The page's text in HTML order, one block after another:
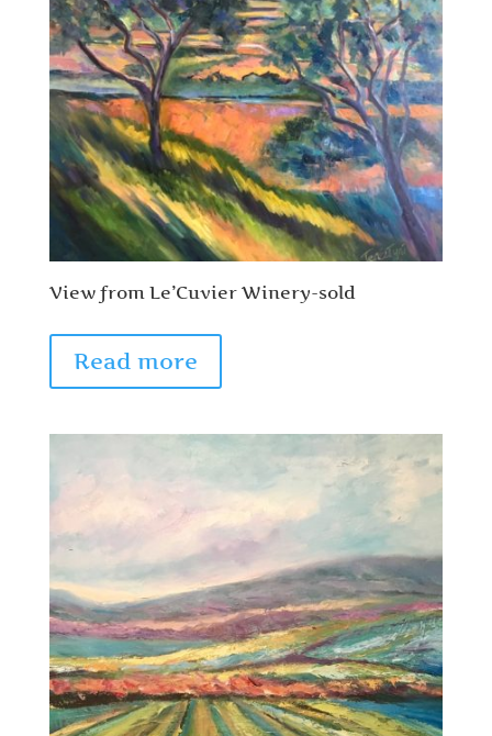
View from Le’Cuvier Winery-sold
Read more